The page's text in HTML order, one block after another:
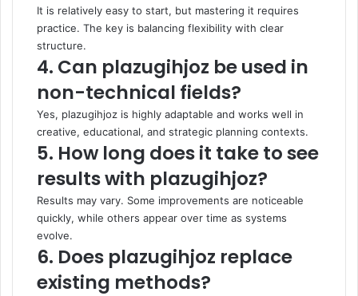
It is relatively easy to start, but mastering it requires
practice. The key is balancing flexibility with clear
structure.
4. Can plazugihjoz be used in
non-technical fields?
Yes, plazugihjoz is highly adaptable and works well in
creative, educational, and strategic planning contexts.
5. How long does it take to see
results with plazugihjoz?
Results may vary. Some improvements are noticeable
quickly, while others appear over time as systems
evolve.
6. Does plazugihjoz replace
existing methods?